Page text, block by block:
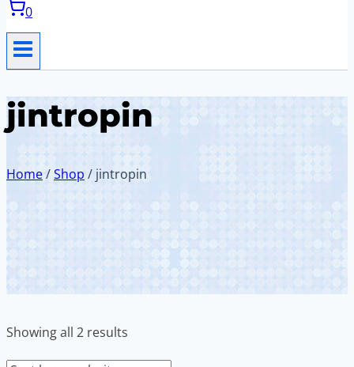
0
jintropin
Home/Shop / jintropin
Showing all 2 results
by